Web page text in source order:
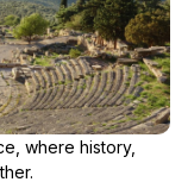
where history,